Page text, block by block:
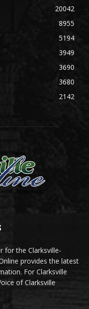
20042
8955
5194
3949
3690
3680
2142
for the Clarksville-
provides the latest
For Clarksville
of Clarksville